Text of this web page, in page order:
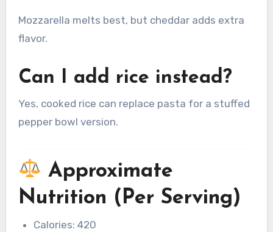
Mozzarella melts best, but cheddar adds extra
flavor.
Can I add rice instead?
Yes, cooked rice can replace pasta for a stuffed
pepper bowl version.
Approximate
Nutrition (Per Serving)
Calories: 420